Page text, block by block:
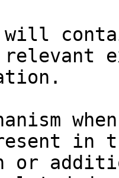
will
in